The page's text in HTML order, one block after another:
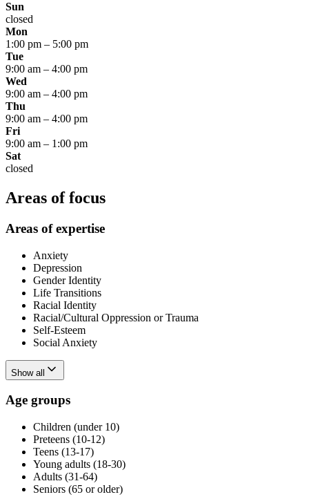
Sun
closed
Mon
1:00 pm – 5:00 pm
Tue
9:00 am – 4:00 pm
Wed
9:00 am – 4:00 pm
Thu
9:00 am – 4:00 pm
Fri
9:00 am – 1:00 pm
Sat
closed
Areas of focus
Areas of expertise
Anxiety
Depression
Gender Identity
Life Transitions
Racial Identity
Racial/Cultural Oppression or Trauma
Self-Esteem
Social Anxiety
Show all
Age groups
Children (under 10)
Preteens (10-12)
Teens (13-17)
Young adults (18-30)
Adults (31-64)
Seniors (65 or older)